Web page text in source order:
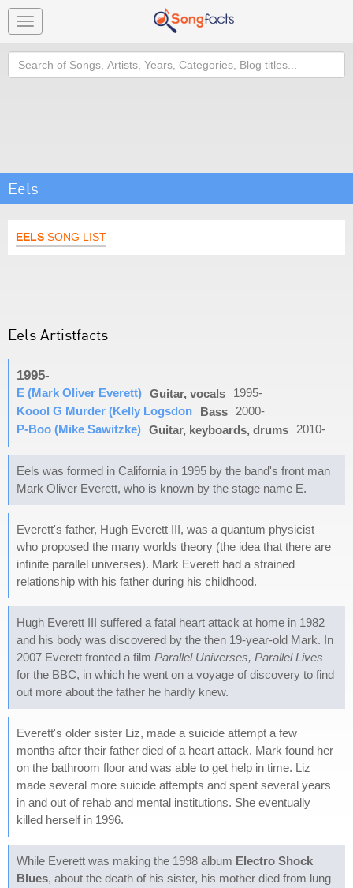
Toggle
navigation
Search
Eels
EELS SONG LIST
Eels Artistfacts
1995-
E (Mark Oliver Everett) Guitar, vocals
1995-
Koool G Murder (Kelly Logsdon
Bass
2000-
P-Boo (Mike Sawitzke) Guitar, keyboards, drums 2010-
Eels was formed in California in 1995 by the band's front man
Mark Oliver Everett, who is known by the stage name E.
Everett's father, Hugh Everett III, was a quantum physicist
who proposed the many worlds theory (the idea that there are
infinite parallel universes). Mark Everett had a strained
relationship with his father during his childhood.
Hugh Everett III suffered a fatal heart attack at home in 1982
and his body was discovered by the then 19-year-old Mark. In
2007 Everett fronted a film Parallel Universes, Parallel Lives
for the BBC, in which he went on a voyage of discovery to find
out more about the father he hardly knew.
Everett's older sister Liz, made a suicide attempt a few
months after their father died of a heart attack. Mark found her
on the bathroom floor and was able to get help in time. Liz
made several more suicide attempts and spent several years
in and out of rehab and mental institutions. She eventually
killed herself in 1996.
While Everett was making the 1998 album Electro Shock
Blues, about the death of his sister, his mother died from lung